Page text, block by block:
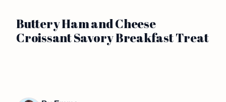
Buttery Ham and Cheese
Croissant Savory Breakfast Treat